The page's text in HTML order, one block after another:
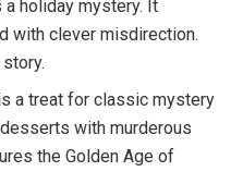
holiday mystery. It
with clever misdirection.
a treat for classic mystery
with murderous
the Golden Age of